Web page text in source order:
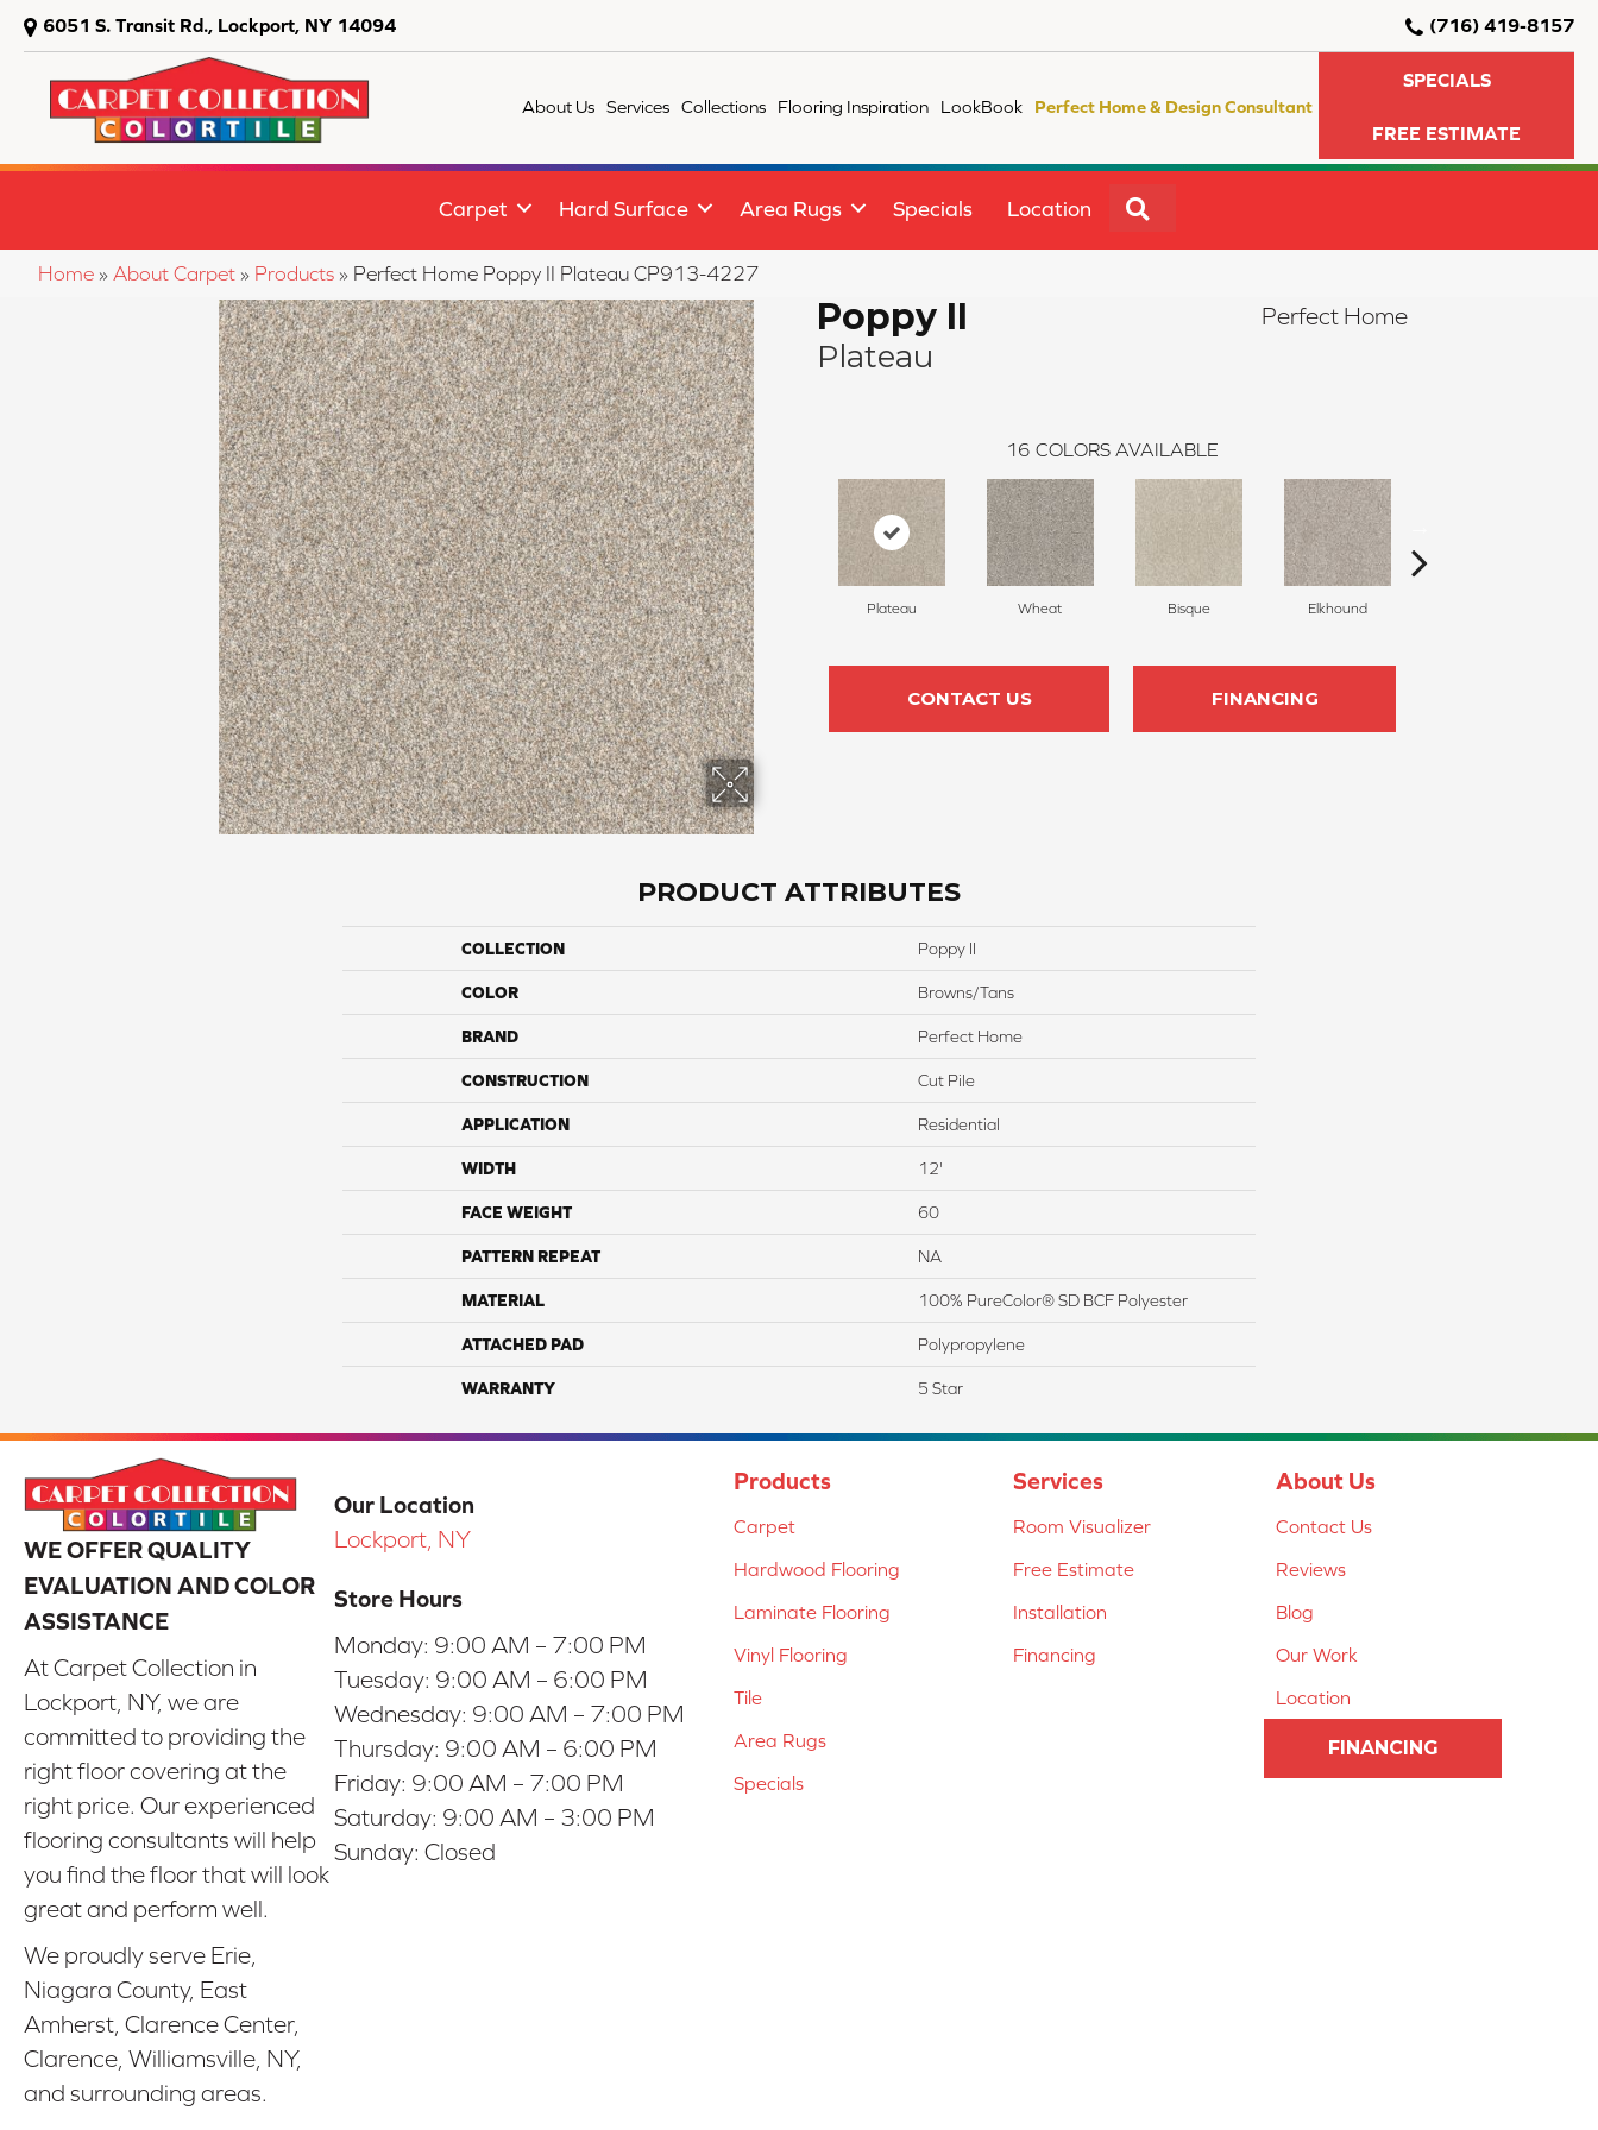
6051 S. Transit Rd., Lockport, NY 14094 (716) 419-8157
About Us Services Collections Flooring Inspiration LookBook Perfect Home & Design Consultant
SPECIALS
FREE ESTIMATE
Carpet Hard Surface Area Rugs Specials Location
Home » About Carpet » Products » Perfect Home Poppy II Plateau CP913-4227
Poppy II
Plateau
Perfect Home
16 COLORS AVAILABLE
Plateau Wheat Bisque Elkhound
CONTACT US FINANCING
PRODUCT ATTRIBUTES
COLLECTION Poppy II
COLOR Browns/Tans
BRAND Perfect Home
CONSTRUCTION Cut Pile
APPLICATION Residential
WIDTH 12'
FACE WEIGHT 60
PATTERN REPEAT NA
MATERIAL 100% PureColor® SD BCF Polyester
ATTACHED PAD Polypropylene
WARRANTY 5 Star
WE OFFER QUALITY
EVALUATION AND COLOR
ASSISTANCE
At Carpet Collection in
Lockport, NY, we are
committed to providing the
right floor covering at the
right price. Our experienced
flooring consultants will help
you find the floor that will look
great and perform well.
We proudly serve Erie,
Niagara County, East
Amherst, Clarence Center,
Clarence, Williamsville, NY,
and surrounding areas.
Our Location
Lockport, NY
Store Hours
Monday: 9:00 AM – 7:00 PM
Tuesday: 9:00 AM – 6:00 PM
Wednesday: 9:00 AM – 7:00 PM
Thursday: 9:00 AM – 6:00 PM
Friday: 9:00 AM – 7:00 PM
Saturday: 9:00 AM – 3:00 PM
Sunday: Closed
Products
Carpet
Hardwood Flooring
Laminate Flooring
Vinyl Flooring
Tile
Area Rugs
Specials
Services
Room Visualizer
Free Estimate
Installation
Financing
About Us
Contact Us
Reviews
Blog
Our Work
Location
FINANCING